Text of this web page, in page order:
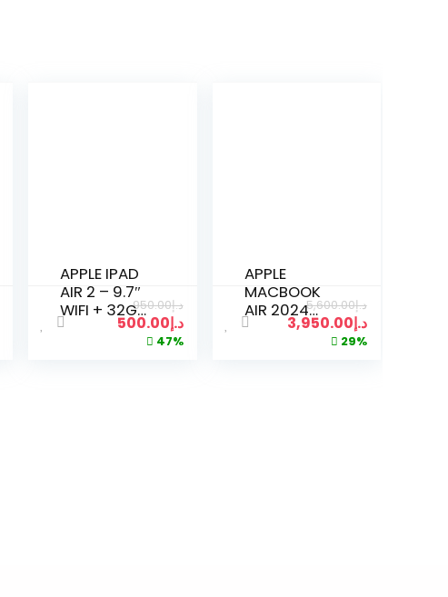
APPLE IPAD
AIR 2 – 9.7″
WIFI + 32GB
CELLULAR
UNLOCKED –
د.إ950.00
د.إ500.00
47%
APPLE
MACBOOK
AIR 2024
A3114 M3
د.إ5,600.00
د.إ3,950.00
29%